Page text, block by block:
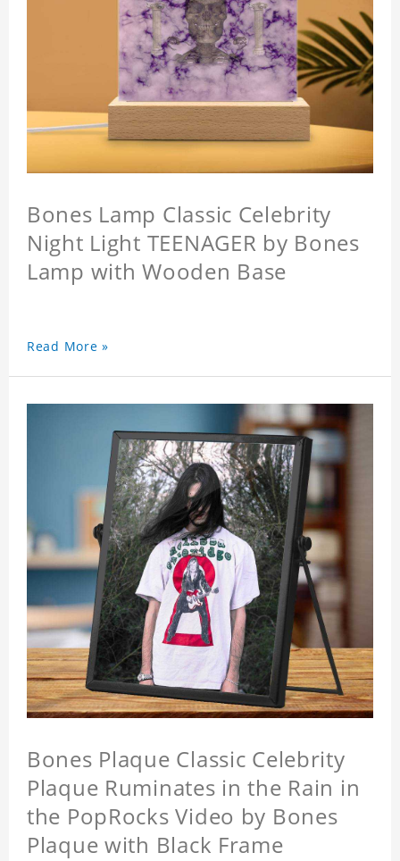
Bones Lamp Classic Celebrity
Night Light TEENAGER by Bones
Lamp with Wooden Base
Read More »
Bones Plaque Classic Celebrity
Plaque Ruminates in the Rain in
the PopRocks Video by Bones
Plaque with Black Frame